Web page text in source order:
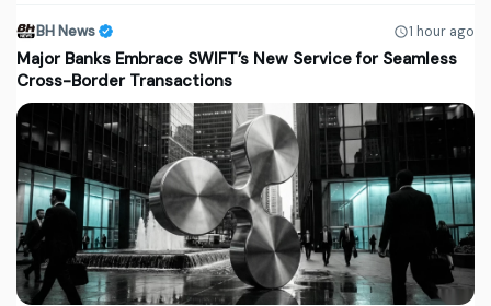
BH News 1 hour ago
Major Banks Embrace SWIFT’s New Service for Seamless
Cross-Border Transactions